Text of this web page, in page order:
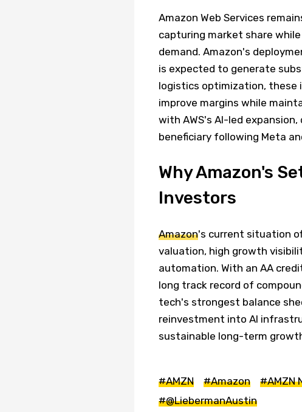
Amazon Web Services
capturing market share
demand. Amazon's
is expected to generate
logistics optimization, these
improve margins while
with AWS's AI-led
beneficiary following Meta
Why Amazon's
Investors
Amazon's current situation
valuation, high growth
automation. With an AA
long track record of
tech's strongest balance
reinvestment into AI
sustainable long-term
#AMZN #Amazon #AMZN
#@LiebermanAustin